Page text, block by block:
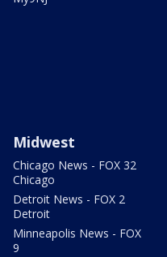
Midwest
Chicago News - FOX 32
Chicago
Detroit News - FOX 2
Detroit
Minneapolis News - FOX
9